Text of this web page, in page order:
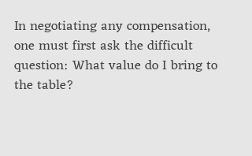
In negotiating any compensation,
one must first ask the difficult
question: What value do I bring to
the table?